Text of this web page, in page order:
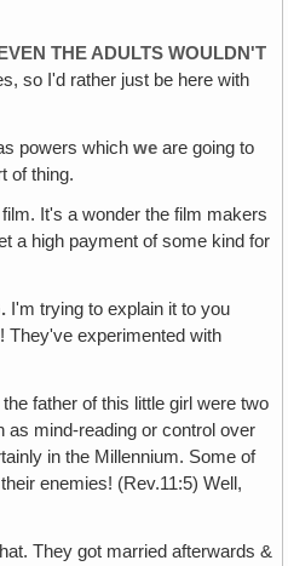
THE ADULTS WOULDN'T
so I'd rather just be here with
powers whichwe are going to
of thing.
It's a wonder the film makers
a high payment of some kind for
I'm trying to explain it to you
They've experimented with
father of this little girl were two
as mind-reading or control over
in the Millennium. Some of
enemies! (Rev.11:5) Well,
They got married afterwards &